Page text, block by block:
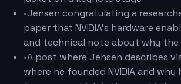
•Jensen congratulating a
paper that NVIDIA's hardware
and technical note about why the
•A post where Jensen describes
where he founded NVIDIA and